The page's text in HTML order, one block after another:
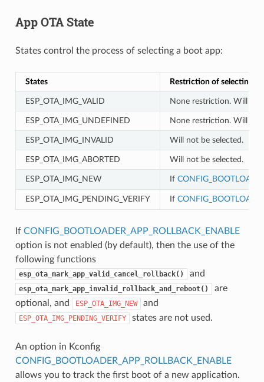
App OTA State
States control the process of selecting a boot app:
States Restriction of selecting a
ESP_OTA_IMG_VALID None restriction. Will be
ESP_OTA_IMG_UNDEFINED None restriction. Will be
ESP_OTA_IMG_INVALID Will not be selected.
ESP_OTA_IMG_ABORTED Will not be selected.
ESP_OTA_IMG_NEW If
ESP_OTA_IMG_PENDING_VERIFY If
If CONFIG_BOOTLOADER_APP_ROLLBACK_ENABLE
option is not enabled (by default), then the use of the
following functions
esp_ota_mark_app_valid_cancel_rollback() and
esp_ota_mark_app_invalid_rollback_and_reboot()
are
optional, and
ESP_OTA_IMG_NEW and
ESP_OTA_IMG_PENDING_VERIFY states are not used.
An option in Kconfig
CONFIG_BOOTLOADER_APP_ROLLBACK_ENABLE
allows you to track the first boot of a new application.